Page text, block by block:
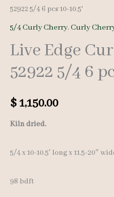
52922 5/4 6 pcs 10-10.5′
5/4 Curly Cherry, Curly
Live Edge
52922 5/4 6
$1,150.00
Kiln dried.
5/4 x 10-10.5′ long x 11.5-20″
98 bdft